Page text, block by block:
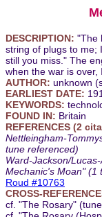
DESCRIPTION: "The
string of plugs to me;
still you miss." The
when the war is over,
AUTHOR: unknown
EARLIEST DATE:
KEYWORDS:
FOUND IN: Britain
REFERENCES (2
Nettleingham-
tune referenced)
Ward-Jackson/
Mechanic's Moan" (1
Roud #10763
CROSS-
cf. "The Rosary"